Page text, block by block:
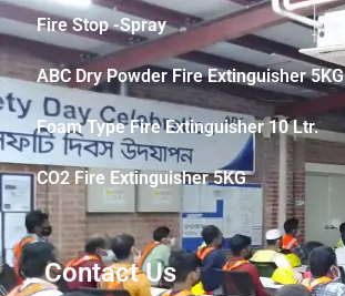
Fire Stop -Spray
ABC Dry Powder Fire Extinguisher 5KG
Foam Type Fire Extinguisher 10 Ltr.
CO2 Fire Extinguisher 5KG
Contact Us